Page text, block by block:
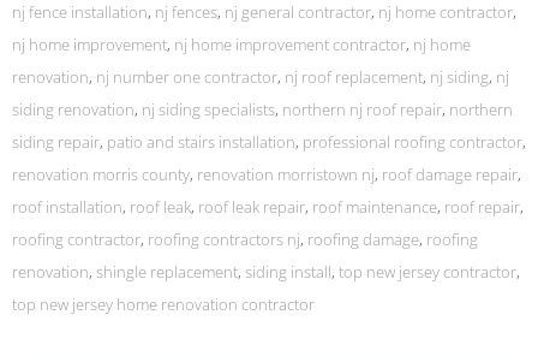
nj fence installation, nj fences, nj general contractor, nj home contractor,
nj home improvement, nj home improvement contractor, nj home
renovation, nj number one contractor, nj roof replacement, nj siding, nj
siding renovation, nj siding specialists, northern nj roof repair, northern
siding repair, patio and stairs installation, professional roofing contractor,
renovation morris county, renovation morristown nj, roof damage repair,
roof installation, roof leak, roof leak repair, roof maintenance, roof repair,
roofing contractor, roofing contractors nj, roofing damage, roofing
renovation, shingle replacement, siding install, top new jersey contractor,
top new jersey home renovation contractor